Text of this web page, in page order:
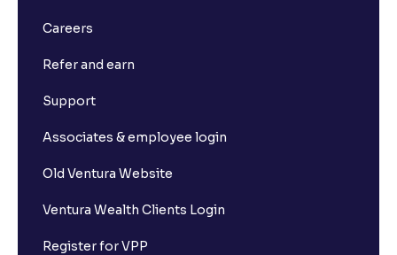
Careers
Refer and earn
Support
Associates & employee login
Old Ventura Website
Ventura Wealth Clients Login
Register for VPP